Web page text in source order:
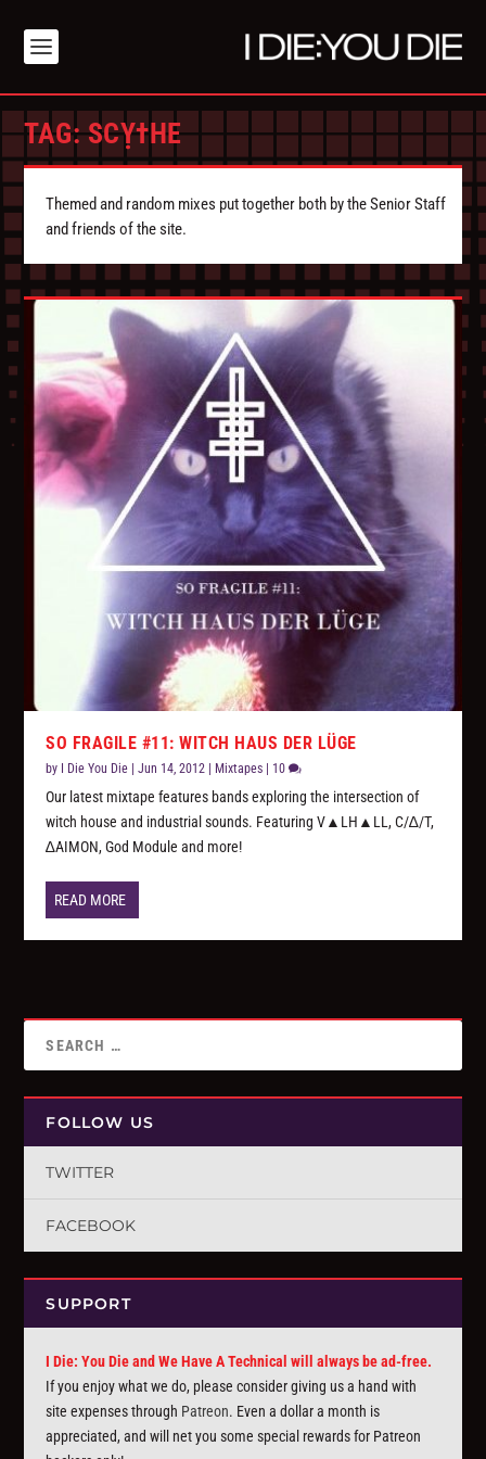
TAG:SCỴ†HE
Themed and random mixes put together both by the Senior Staff
and friends of the site.
SO FRAGILE #11: WITCH HAUS DER LÜGE
by I Die You Die |Jun 14, 2012 Mixtapes 10
Our latest mixtape features bands exploring the intersection of
witch house and industrial sounds. Featuring V▲LH▲LL, C/∆/T,
∆AIMON, God Module and more!
READ MORE
FOLLOW US
TWITTER
FACEBOOK
SUPPORT
I Die: You Die and We Have A Technical will always be ad-free.
If you enjoy what we do, please consider giving us a hand with
site expenses through Patreon. Even a dollar a month is
appreciated, and will net you some special rewards for Patreon